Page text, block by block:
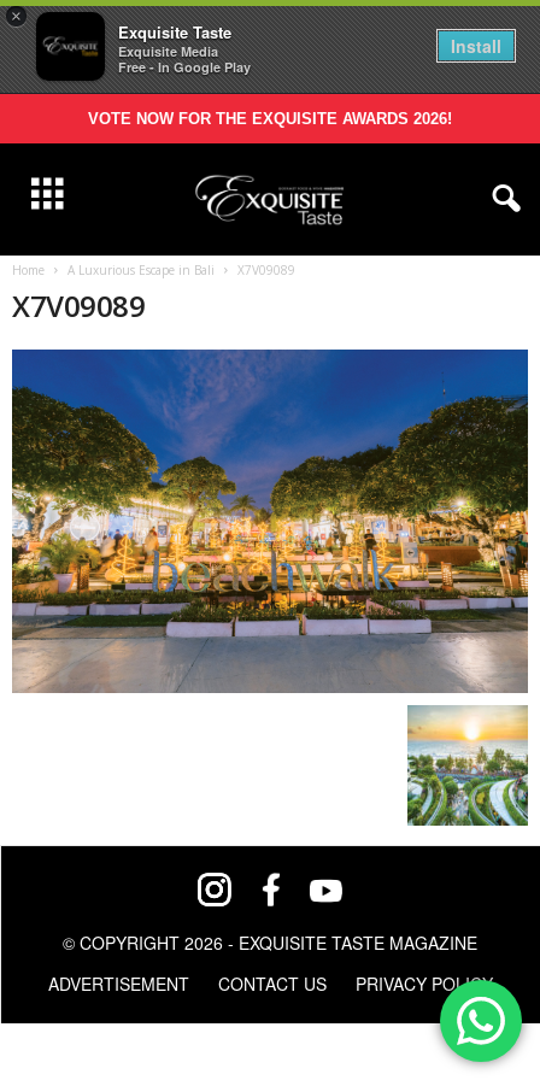
×
Exquisite Taste
Exquisite Media
Free - In Google Play
Install
VOTE NOW FOR THE EXQUISITE AWARDS 2026!
Home A Luxurious Escape in Bali X7V09089
X7V09089
© COPYRIGHT 2026 - EXQUISITE TASTE MAGAZINE
ADVERTISEMENT
CONTACT US PRIVACY POLICY